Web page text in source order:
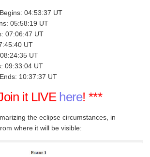
04:53:37 UT
05:58:19 UT
07:06:47 UT
UT
UT
09:33:04 UT
10:37:37 UT
it LIVE here! ***
the eclipse circumstances, in
where it will be visible: